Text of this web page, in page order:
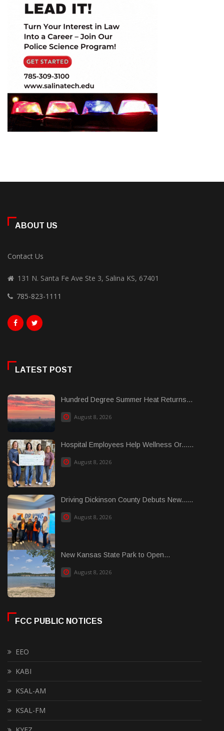
ABOUT US
Contact Us
131 N. Santa Fe Ave Ste 3, Salina KS, 67401
785-823-1111
LATEST POST
Hundred Degree Summer Heat Returns...
August 8, 2026
Hospital Employees Help Wellness Or......
August 8, 2026
Driving Dickinson County Debuts New......
August 8, 2026
New Kansas State Park to Open...
August 8, 2026
FCC PUBLIC NOTICES
EEO
KABI
KSAL-AM
KSAL-FM